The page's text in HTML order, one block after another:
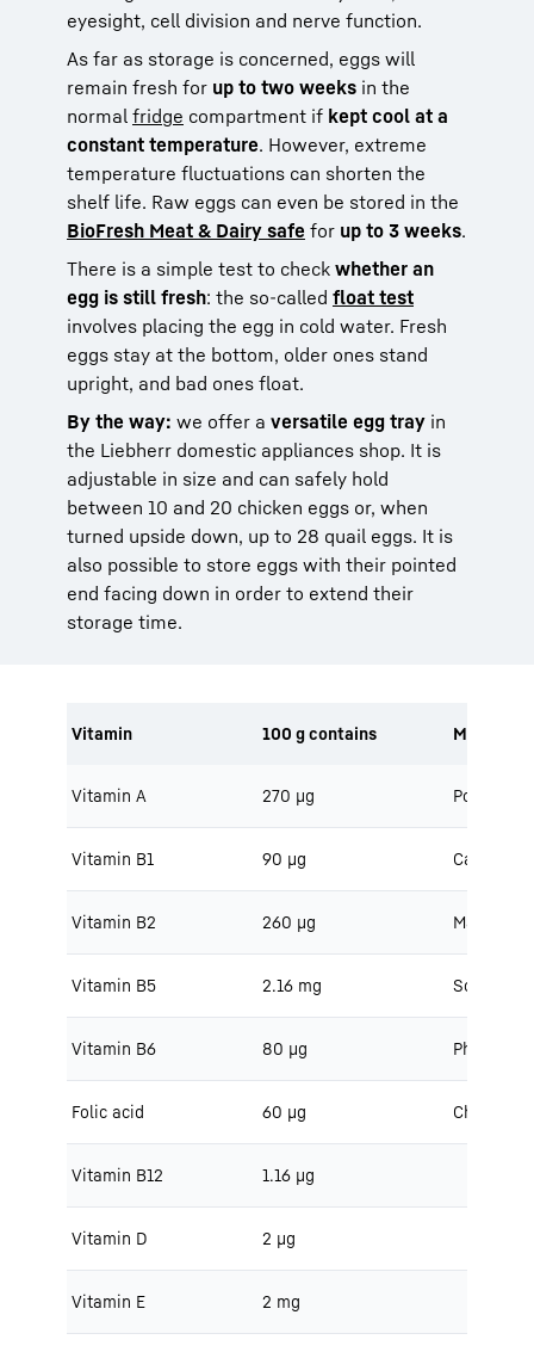
eyesight, cell division and nerve function.
As far as storage is concerned, eggs will
remain fresh for up to two weeks in the
normal fridge compartment if kept cool at a
constant temperature. However, extreme
temperature fluctuations can shorten the
shelf life. Raw eggs can even be stored in the
BioFresh Meat & Dairy safe for up to 3 weeks.
There is a simple test to check whether an
egg is still fresh: the so-called float test
involves placing the egg in cold water. Fresh
eggs stay at the bottom, older ones stand
upright, and bad ones float.
By the way: we offer a versatile egg tray in
the Liebherr domestic appliances shop. It is
adjustable in size and can safely hold
between 10 and 20 chicken eggs or, when
turned upside down, up to 28 quail eggs. It is
also possible to store eggs with their pointed
end facing down in order to extend their
storage time.
Vitamin 100 g contains Minerals
Vitamin A 270 μg Potassium
Vitamin B1 90 μg Calcium
Vitamin B2 260 μg
Vitamin B5 2.16 mg Sodium
Vitamin B6 80 μg
Folic acid 60 μg
Vitamin B12 1.16 μg
Vitamin D 2 μg
Vitamin E 2 mg